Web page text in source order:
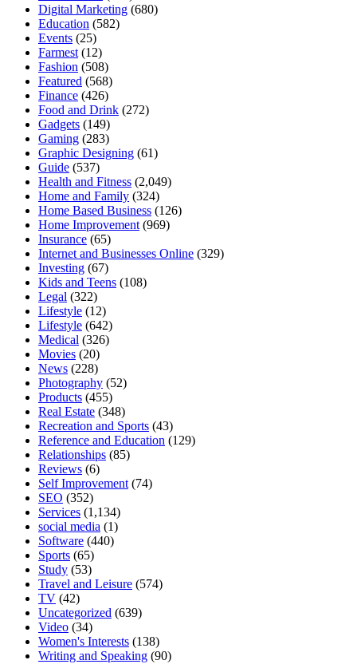
Digital Marketing (680)
Education (582)
Events (25)
Farmest (12)
Fashion (508)
Featured (568)
Finance (426)
Food and Drink (272)
Gadgets (149)
Gaming (283)
Graphic Designing (61)
Guide (537)
Health and Fitness (2,049)
Home and Family (324)
Home Based Business (126)
Home Improvement (969)
Insurance (65)
Internet and Businesses Online (329)
Investing (67)
Kids and Teens (108)
Legal (322)
Lifestyle (12)
Lifestyle (642)
Medical (326)
Movies (20)
News (228)
Photography (52)
Products (455)
Real Estate (348)
Recreation and Sports (43)
Reference and Education (129)
Relationships (85)
Reviews (6)
Self Improvement (74)
SEO (352)
Services (1,134)
social media (1)
Software (440)
Sports (65)
Study (53)
Travel and Leisure (574)
TV (42)
Uncategorized (639)
Video (34)
Women's Interests (138)
Writing and Speaking (90)